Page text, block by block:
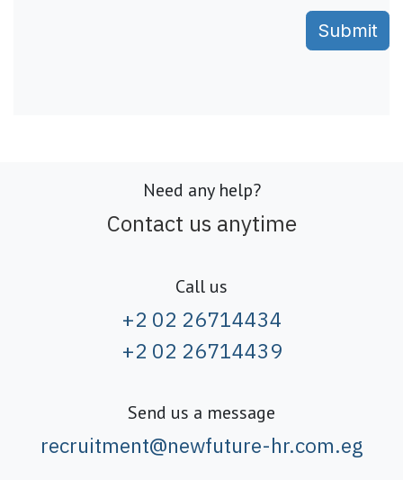
Submit
Need any help?
Contact us anytime
Call us
+2 02 26714434
+2 02 26714439
Send us a message
recruitment@newfuture-hr.com.eg